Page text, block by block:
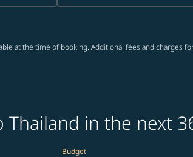
at the time of booking. Additional fees and charges
Thailand in the next
Budget